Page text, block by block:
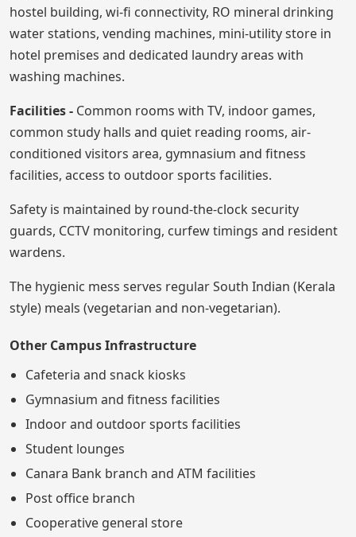
hostel building, wi-fi connectivity, RO mineral drinking
water stations, vending machines, mini-utility store in
hotel premises and dedicated laundry areas with
washing machines.
Facilities - Common rooms with TV, indoor games,
common study halls and quiet reading rooms, air-
conditioned visitors area, gymnasium and fitness
facilities, access to outdoor sports facilities.
Safety is maintained by round-the-clock security
guards, CCTV monitoring, curfew timings and resident
wardens.
The hygienic mess serves regular South Indian (Kerala
style) meals (vegetarian and non-vegetarian).
Other Campus Infrastructure
Cafeteria and snack kiosks
Gymnasium and fitness facilities
Indoor and outdoor sports facilities
Student lounges
Canara Bank branch and ATM facilities
Post office branch
Cooperative general store